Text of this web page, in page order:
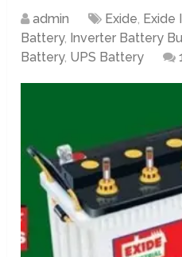
admin Exide, Exide
Battery, Inverter Battery
Battery, UPS Battery